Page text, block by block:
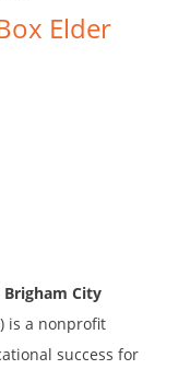
Elder
City
is a nonprofit
success for